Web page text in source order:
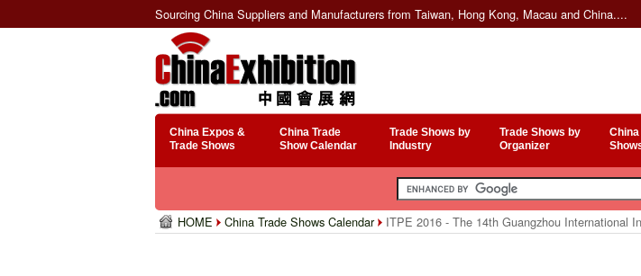
Sourcing China Suppliers and Manufacturers from Taiwan, Hong Kong, Macau and China....
China Expos &
Trade Shows
China Trade
Show Calendar
Trade Shows by
Industry
Trade Shows by
Organizer
China
HOME China Trade Shows Calendar ITPE 2016 - The 14th Guangzhou International